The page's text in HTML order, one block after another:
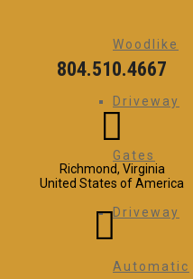
Woodlike
Driveway
Gates
Driveway
Automatic
804.510.4667
Richmond, Virginia
United States of America